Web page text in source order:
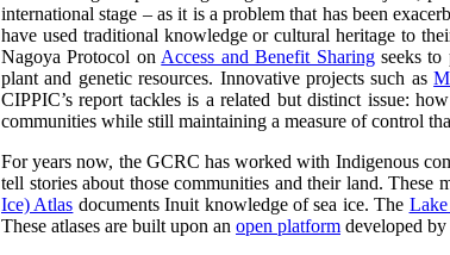
international stage – as it is a problem that has been
have used traditional knowledge or cultural heritage to
Nagoya Protocol on Access and Benefit Sharingseeks to
plant and genetic resources. Innovative projects such as
CIPPIC’s report tackles is a related but distinct issue:
communities while still maintaining a measure of control
For years now, the GCRC has worked with Indigenous
tell stories about those communities and their land. These
Ice) Atlas documents Inuit knowledge of sea ice. The
These atlases are built upon an open platform developed